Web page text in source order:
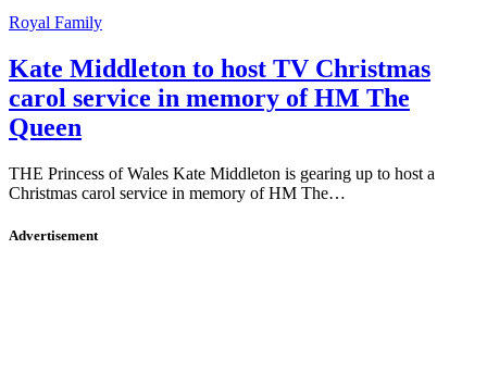
Royal Family
Kate Middleton to host TV Christmas
carol service in memory of HM The
Queen
THE Princess of Wales Kate Middleton is gearing up to host a
Christmas carol service in memory of HM The…
Advertisement